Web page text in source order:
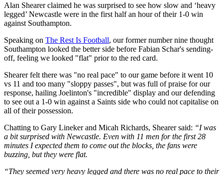
Alan Shearer claimed he was surprised to see how slow and ‘heavy
legged’ Newcastle were in the first half an hour of their 1-0 win
against Southampton.
Speaking on The Rest Is Football, our former number nine thought
Southampton looked the better side before Fabian Schar's sending-
off, feeling we looked "flat" prior to the red card.
Shearer felt there was "no real pace" to our game before it went 10
vs 11 and too many "sloppy passes", but was full of praise for our
response, hailing Joelinton's "incredible" display and our defending
to see out a 1-0 win against a Saints side who could not capitalise on
all of their possession.
Chatting to Gary Lineker and Micah Richards, Shearer said: “I was
a bit surprised with Newcastle. Even with 11 men for the first 28
minutes I expected them to come out the blocks, the fans were
buzzing, but they were flat.
“They seemed very heavy legged and there was no real pace to their